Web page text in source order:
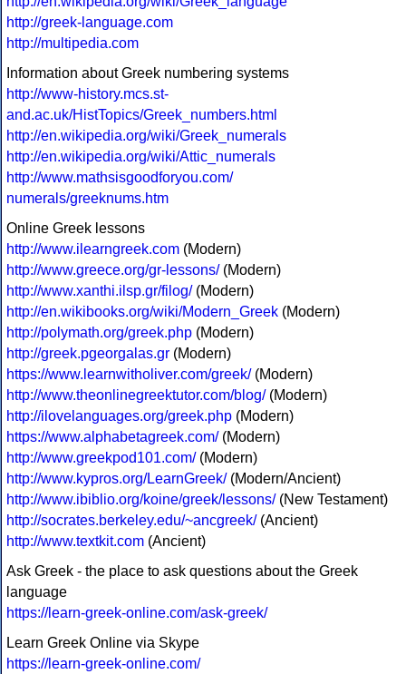
http://greek-language.com
http://multipedia.com
Information about Greek numbering systems
http://www-history.mcs.st-
and.ac.uk/HistTopics/Greek_numbers.html
http://en.wikipedia.org/wiki/Greek_numerals
http://en.wikipedia.org/wiki/Attic_numerals
http://www.mathsisgoodforyou.com/
numerals/greeknums.htm
Online Greek lessons
http://www.ilearngreek.com (Modern)
http://www.greece.org/gr-lessons/(Modern)
http://www.xanthi.ilsp.gr/filog/(Modern)
http://en.wikibooks.org/wiki/Modern_Greek (Modern)
http://polymath.org/greek.php (Modern)
http://greek.pgeorgalas.gr (Modern)
https://www.learnwitholiver.com/greek/(Modern)
http://www.theonlinegreektutor.com/blog/(Modern)
http://ilovelanguages.org/greek.php (Modern)
https://www.alphabetagreek.com/(Modern)
http://www.greekpod101.com/(Modern)
http://www.kypros.org/LearnGreek/(Modern/Ancient)
http://www.ibiblio.org/koine/greek/lessons/(New Testament)
http://socrates.berkeley.edu/~ancgreek/(Ancient)
http://www.textkit.com (Ancient)
Ask Greek - the place to ask questions about the Greek
language
https://learn-greek-online.com/ask-greek/
Learn Greek Online via Skype
https://learn-greek-online.com/